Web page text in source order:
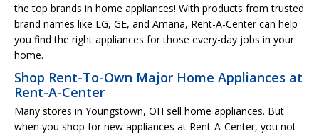
the top brands in home appliances! With products from trusted
brand names like LG, GE, and Amana, Rent-A-Center can help
you find the right appliances for those every-day jobs in your
home.
Shop Rent-To-Own Major Home Appliances at
Rent-A-Center
Many stores in Youngstown, OH sell home appliances. But
when you shop for new appliances at Rent-A-Center, you not